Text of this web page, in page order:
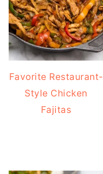
Favorite Restaurant-
Style Chicken
Fajitas